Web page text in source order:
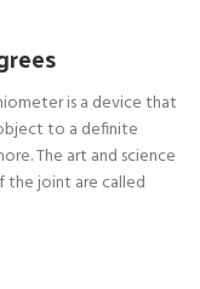
is a device that
to a definite
The art and science
the joint are called